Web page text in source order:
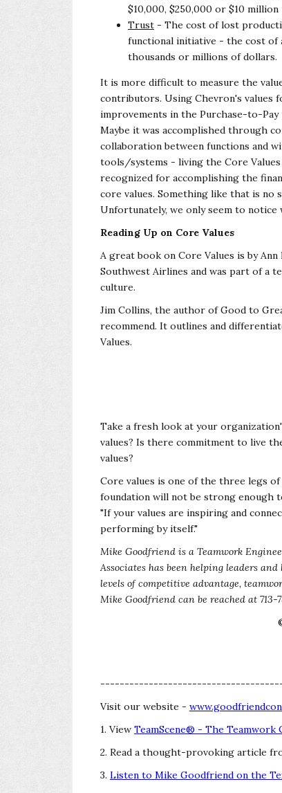
$10,000, $250,000 or $10
Trust - The cost of lost
functional initiative - the cost of
thousands or millions of dollars.
It is more difficult to measure the
contributors. Using Chevron's values
improvements in the Purchase-to-
Maybe it was accomplished through
collaboration between functions and
tools/systems - living the Core
recognized for accomplishing the
core values. Something like that is no
Unfortunately, we only seem to
Reading Up on Core Values
A great book on Core Values is by
Southwest Airlines and was part of a
culture.
Jim Collins, the author of Good to
recommend. It outlines and
Values.
Take a fresh look at your
values? Is there commitment to live
values?
Core values is one of the three legs
foundation will not be strong enough
"If your values are inspiring and
performing by itself."
Mike Goodfriend is a Teamwork
Associates has been helping leaders
levels of competitive advantage,
Mike Goodfriend can be reached at
Visit our website -
1. View TeamScene® - The Teamwork
2. Read a thought-provoking article
3. Listen to Mike Goodfriend on the